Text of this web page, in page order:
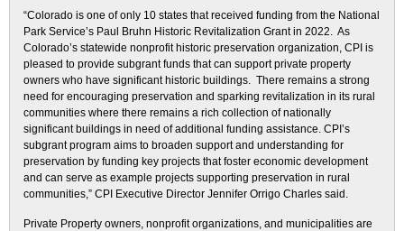
“Colorado is one of only 10 states that received funding from the National
Park Service’s Paul Bruhn Historic Revitalization Grant in 2022. As
Colorado’s statewide nonprofit historic preservation organization, CPI is
pleased to provide subgrant funds that can support private property
owners who have significant historic buildings. There remains a strong
need for encouraging preservation and sparking revitalization in its rural
communities where there remains a rich collection of nationally
significant buildings in need of additional funding assistance. CPI’s
subgrant program aims to broaden support and understanding for
preservation by funding key projects that foster economic development
and can serve as example projects supporting preservation in rural
communities,” CPI Executive Director Jennifer Orrigo Charles said.
Private Property owners, nonprofit organizations, and municipalities are